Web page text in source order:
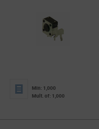
Min: 1,000
Mult. of: 1,000